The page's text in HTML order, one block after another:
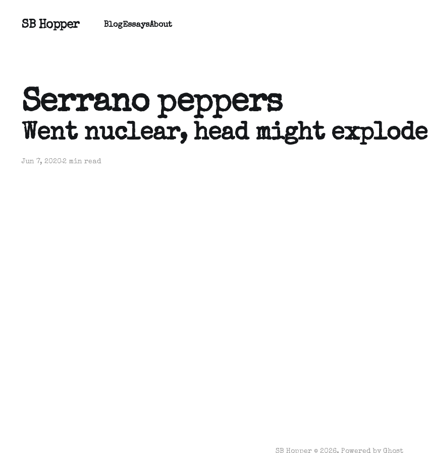
SB Hopper BlogEssaysAbout
Serrano peppers
Went nuclear, head might explode
Jun 7, 20202 min read
SB Hopper © 2026. Powered by Ghost